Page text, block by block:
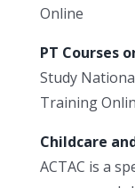
Online
PT Courses
Study
Training
Childcare
ACTAC is a